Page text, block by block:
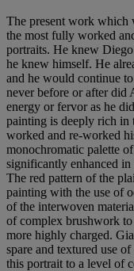
The present work which
the most fully worked
portraits. He knew
he knew himself. He
and he would continue
never before or after did
energy or fervor as he
painting is deeply rich
worked and re-worked
monochromatic palette
significantly enhanced
The red pattern of the
painting with the use of
of the interwoven
of complex brushwork to
more highly charged.
spare and textured use
this portrait to a level of